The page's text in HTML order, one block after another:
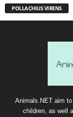
POLLACHIUS VIRENS
Animals.NET aim
children, as well